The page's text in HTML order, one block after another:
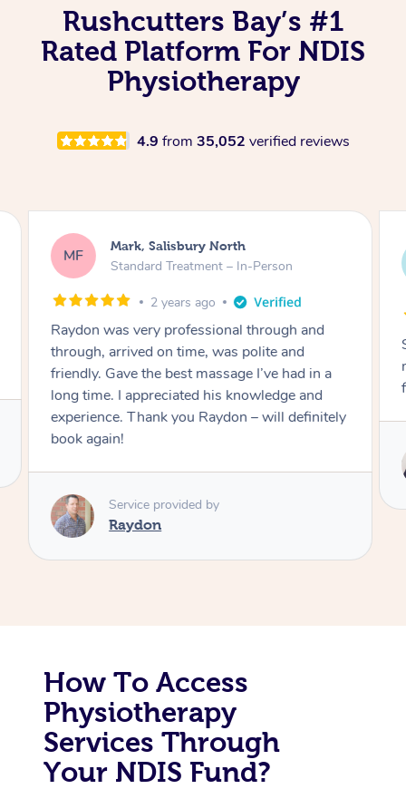
Rushcutters Bay’s #1
Rated Platform For NDIS
Physiotherapy
4.9 from 35,052 verified reviews
MF Mark, Salisbury North
Standard Treatment – In-Person
2 years ago
Raydon was very professional through and
through, arrived on time, was polite and
friendly. Gave the best massage I’ve had in a
long time. I appreciated his knowledge and
experience. Thank you Raydon – will definitely
book again!
Service provided by
Raydon
How To Access
Physiotherapy
Services Through
Your NDIS Fund?
Reflexology Massage
Oncology Massage
Myofascial Release
Lomi Lomi Massage
In Room Hotel
Corporate Massage
Facial Near Me
Nails Near Me
View All Locations
Code of Conduct
Log in